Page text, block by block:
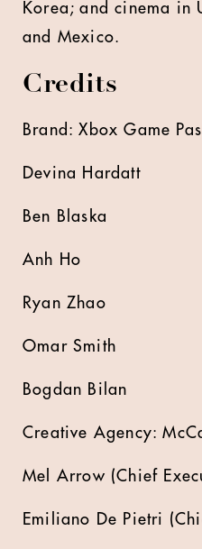
Korea; and cinema in
and Mexico.
Credits
Brand: Xbox Game
Devina Hardatt
Ben Blaska
Anh Ho
Ryan Zhao
Omar Smith
Bogdan Bilan
Creative Agency:
Mel Arrow (Chief
Emiliano De Pietri